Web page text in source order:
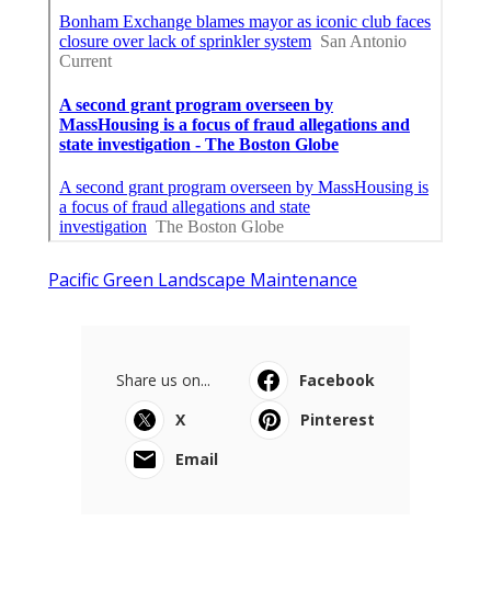
Pacific Green Landscape Maintenance
Share us on...
Facebook
X
Pinterest
Email